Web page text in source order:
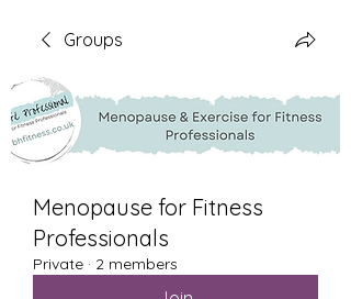
Groups
Menopause for Fitness
Professionals
Private · 2 members